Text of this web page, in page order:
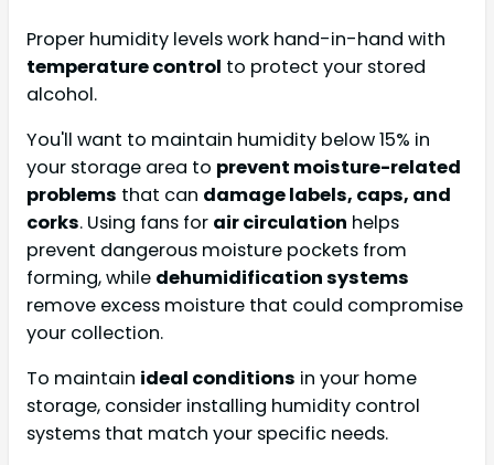
Proper humidity levels work hand-in-hand with
temperature control to protect your stored
alcohol.
You'll want to maintain humidity below 15% in
your storage area to prevent moisture-related
problems that can damage labels, caps, and
corks. Using fans for air circulation helps
prevent dangerous moisture pockets from
forming, while dehumidification systems
remove excess moisture that could compromise
your collection.
To maintain ideal conditions in your home
storage, consider installing humidity control
systems that match your specific needs.